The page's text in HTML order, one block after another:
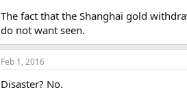
The fact that the Shanghai gold
do not want seen.
Feb 1, 2016
Disaster? No.